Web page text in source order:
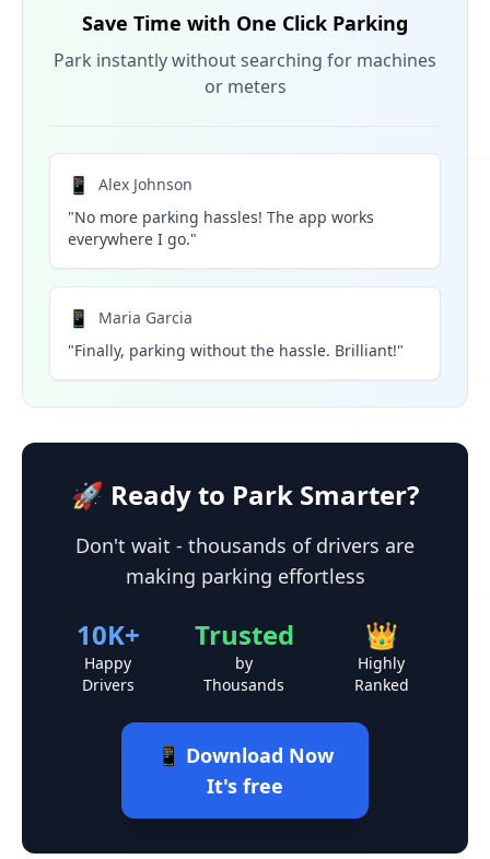
Save Time with One Click Parking
Park instantly without searching for machines
or meters
📱
Alex Johnson
"No more parking hassles! The app works
everywhere I go."
📱
Maria Garcia
"Finally, parking without the hassle. Brilliant!"
🚀 Ready to Park Smarter?
Don't wait - thousands of drivers are
making parking effortless
10K+
Happy
Drivers
Trusted
by
Thousands
👑
Highly
Ranked
📱 Download Now
It's free